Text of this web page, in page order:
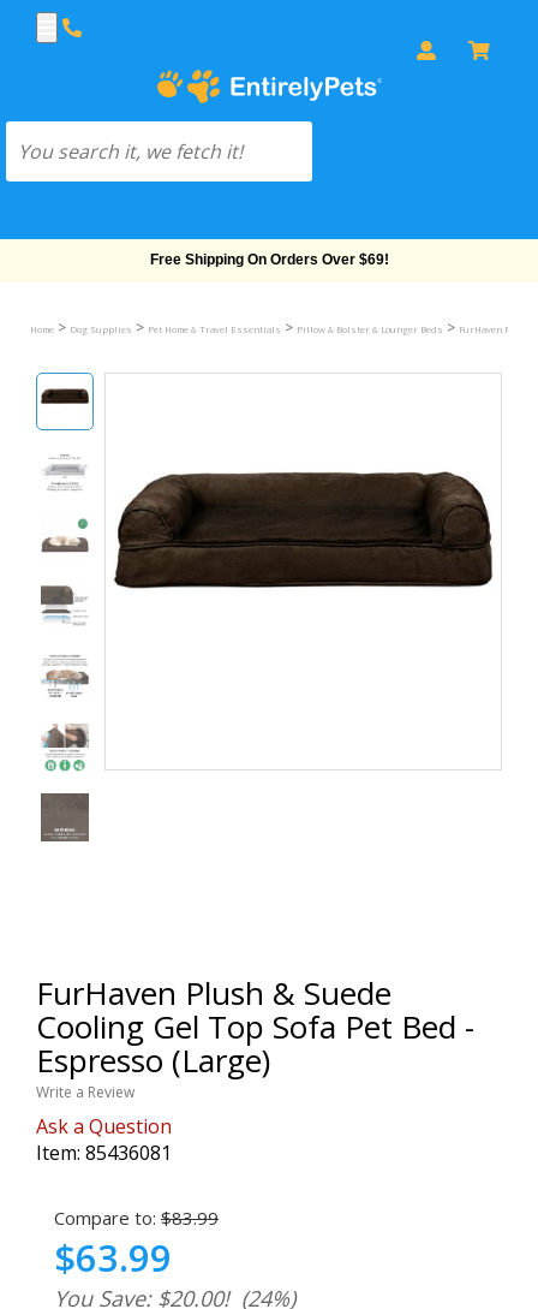
Free Shipping On Orders Over $69!
Home > Dog Supplies > Pet Home & Travel Essentials > Pillow & Bolster & Lounger Beds > FurHaven Plush
FurHaven Plush & Suede
Cooling Gel Top Sofa Pet Bed -
Espresso (Large)
Write a Review
Ask a Question
Item: 85436081
Compare to: $83.99
$63.99
You Save: $20.00! (24%)